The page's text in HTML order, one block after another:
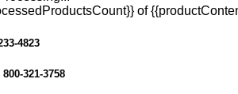
of
4823
800-321-3758